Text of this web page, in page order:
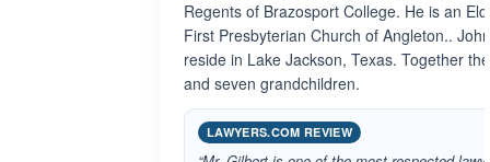
Regents of Brazosport College. He is an
First Presbyterian Church of Angleton..
reside in Lake Jackson, Texas. Together
and seven grandchildren.
LAWYERS.COM REVIEW